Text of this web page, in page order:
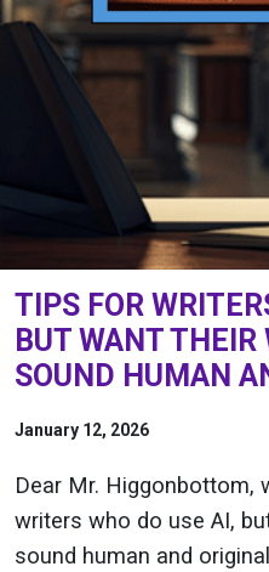
TIPS FOR
BUT WANT
SOUND HUMAN
January 12, 2026
Dear Mr. Higgonbottom,
writers who do use AI,
sound human and